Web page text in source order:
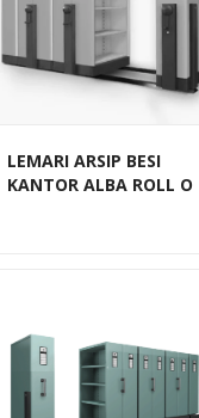
LEMARI ARSIP BESI
KANTOR ALBA ROLL O